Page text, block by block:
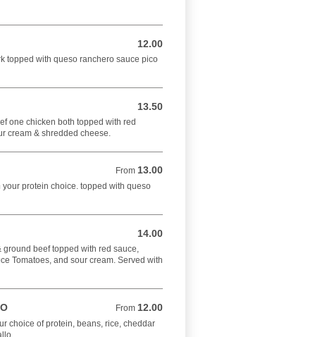
12.00
12.00 USD
topped with queso ranchero sauce pico
13.50
13.50 USD
one chicken both topped with red
cream & shredded cheese.
From 13.00
From 13.00 USD
protein choice. topped with queso
14.00
14.00 USD
ground beef topped with red sauce,
Tomatoes, and sour cream. Served with
From 12.00
From 12.00 USD
choice of protein, beans, rice, cheddar